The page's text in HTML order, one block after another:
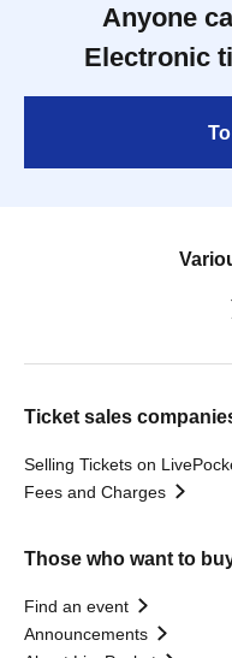
Anyone
Electronic
Ticket sales
Selling Tickets on
Fees and Charges
Those who want to
Find an event
Announcements